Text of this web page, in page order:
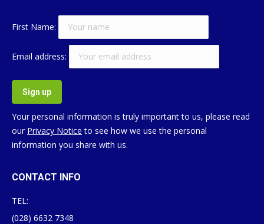
First Name:
Email address:
Your personal information is truly important to us, please read
our Privacy Notice to see how we use the personal
information you share with us.
CONTACT INFO
TEL:
(028) 6632 7348